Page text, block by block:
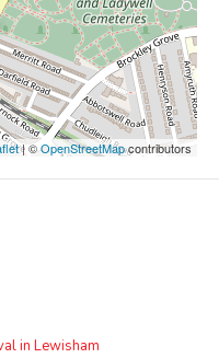
| ©OpenStreetMapcontributors
in Lewisham